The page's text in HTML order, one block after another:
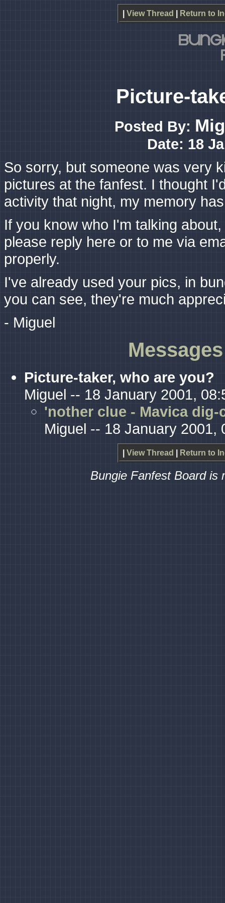
View Thread Return to
Picture-
Posted By:
Date: 18
So sorry, but someone was very
pictures at the fanfest. I thought
activity that night, my memory
If you know who I'm talking
please reply here or to me via
properly.
I've already used your pics, in
you can see, they're much
- Miguel
Picture-taker, who are you?
Miguel -- 18 January 2001,
'nother clue - Mavica dig-
Miguel -- 18 January 2001,
View Thread Return to
Bungie Fanfest Board is